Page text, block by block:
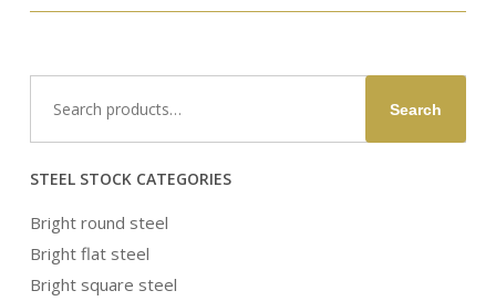
for:
Search
STEEL STOCK CATEGORIES
Bright round steel
Bright flat steel
Bright square steel